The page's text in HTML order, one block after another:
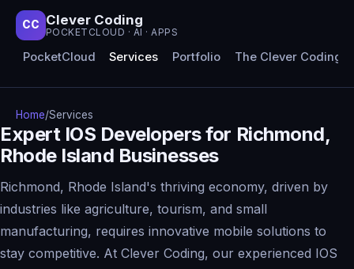
CC Clever Coding
POCKETCLOUD · AI · APPS
PocketCloud Services Portfolio The Clever Coding
Home/Services
Expert IOS Developers for Richmond,
Rhode Island Businesses
Richmond, Rhode Island's thriving economy, driven by
industries like agriculture, tourism, and small
manufacturing, requires innovative mobile solutions to
stay competitive. At Clever Coding, our experienced IOS